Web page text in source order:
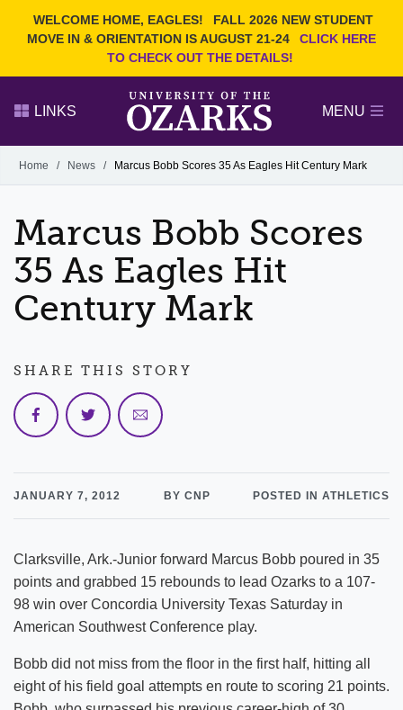
WELCOME HOME, EAGLES!
FALL 2026 NEW STUDENT
MOVE IN & ORIENTATION IS AUGUST 21-24
CLICK HERE
TO CHECK OUT THE DETAILS!
Search Ozarks.edu:
EVENTS NEWS
FACULTY & STAFF
LINKS MENU
Alumni
GIVE
Home / News / Marcus Bobb Scores 35 As Eagles Hit Century Mark
Marcus Bobb Scores
35 As Eagles Hit
Century Mark
JANUARY 7, 2012 BY CNP POSTED IN ATHLETICS
Clarksville, Ark.-Junior forward Marcus Bobb poured in 35
points and grabbed 15 rebounds to lead Ozarks to a 107-
98 win over Concordia University Texas Saturday in
American Southwest Conference play.
Bobb did not miss from the floor in the first half, hitting all
eight of his field goal attempts en route to scoring 21 points.
SHARE THIS STORY